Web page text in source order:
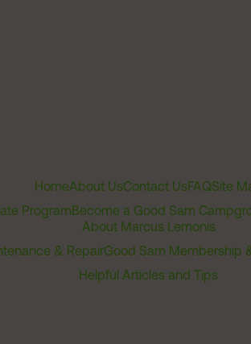
HomeAbout UsContact UsFAQSite
ProgramBecome a Good Sam
About Marcus Lemonis
& RepairGood Sam Membership
Helpful Articles and Tips